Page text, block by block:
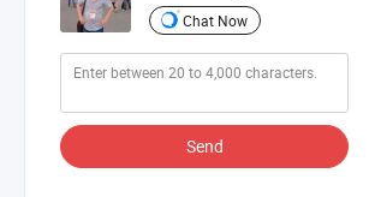
Chat Now
Send